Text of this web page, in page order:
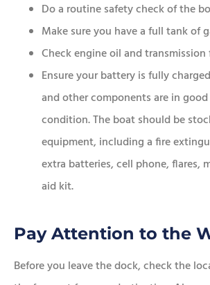
Do a routine safety check of the
Make sure you have a full tank of
Check engine oil and
Ensure your battery is fully
and other components are in
condition. The boat should be
equipment, including a fire
extra batteries, cell phone, flares,
aid kit.
Pay Attention to the
Before you leave the dock, check the